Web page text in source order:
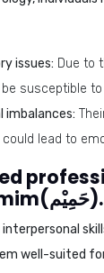
issues: Due to
susceptible
imbalances:
lead to
name Hamim(حَمِيْم).
well-suited